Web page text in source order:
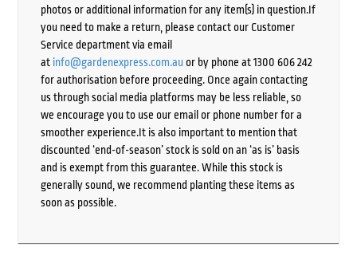
photos or additional information for any item(s) in question.If
you need to make a return, please contact our Customer
Service department via email
at info@gardenexpress.com.auor by phone at 1300 606 242
for authorisation before proceeding. Once again contacting
us through social media platforms may be less reliable, so
we encourage you to use our email or phone number for a
smoother experience.It is also important to mention that
discounted ‘end-of-season’ stock is sold on an ‘as is’ basis
and is exempt from this guarantee. While this stock is
generally sound, we recommend planting these items as
soon as possible.